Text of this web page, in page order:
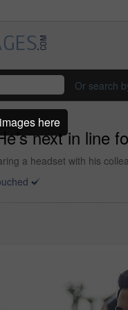
Or search
next in line
a headset with his
here